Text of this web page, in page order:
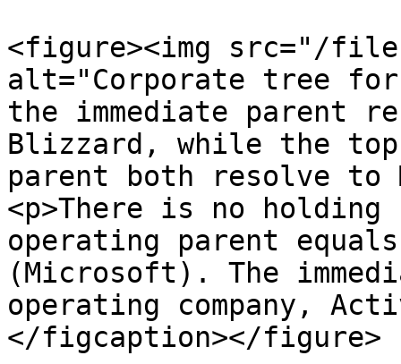
<figure><img src="/files/
alt="Corporate tree
the immediate parent
Blizzard, while the
parent both resolve to
<p>There is no
operating parent
(Microsoft). The
operating company,
</figcaption></figure>